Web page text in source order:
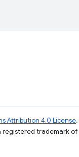
Attribution 4.0 License
registered trademark